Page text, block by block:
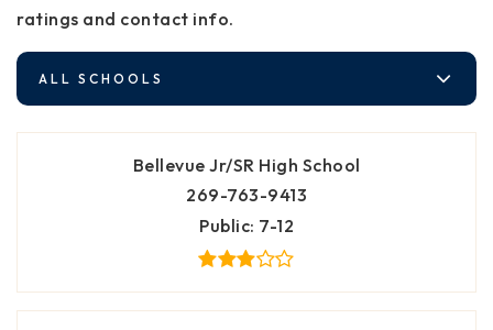
ratings and contact info.
ALL SCHOOLS
Bellevue Jr/SR High School
269-763-9413
Public 7-12